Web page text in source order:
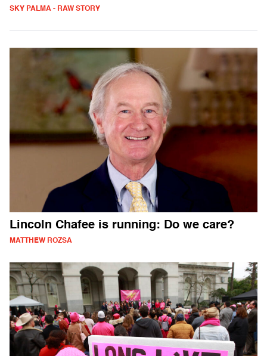
SKY PALMA - RAW STORY
Lincoln Chafee is running: Do we care?
MATTHEW ROZSA